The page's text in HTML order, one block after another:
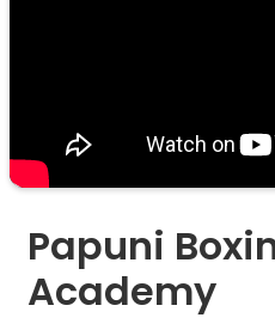
Papuni
Academy